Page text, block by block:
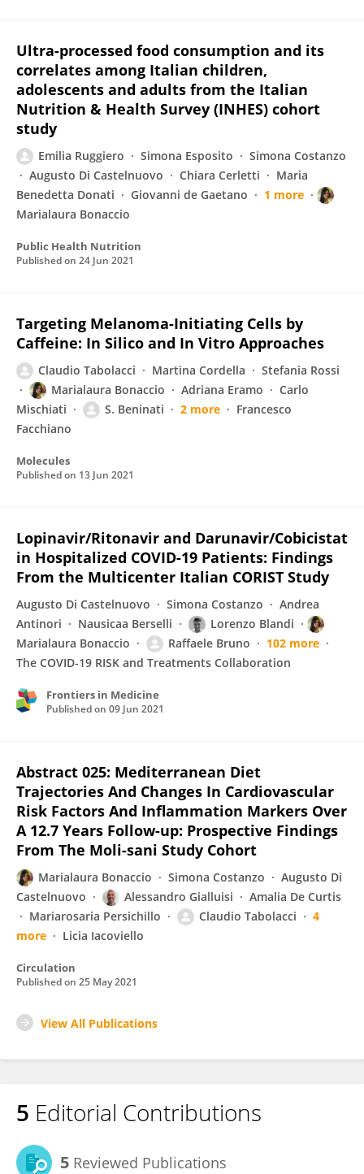
Ultra-processed food consumption and its
correlates among Italian children,
adolescents and adults from the Italian
Nutrition & Health Survey (INHES) cohort
study
Emilia Ruggiero Simona Esposito
Simona Costanzo
Augusto Di Castelnuovo
Chiara Cerletti
Maria
Benedetta Donati
Giovanni de Gaetano
1 more
Marialaura Bonaccio
Public Health Nutrition
Published on 24 Jun 2021
Targeting Melanoma-Initiating Cells by
Caffeine: In Silico and In Vitro Approaches
Claudio Tabolacci Martina Cordella
Stefania Rossi
Marialaura Bonaccio
Adriana Eramo
Carlo
Mischiati
S. Beninati 2 more
Francesco
Facchiano
Molecules
Published on 13 Jun 2021
Lopinavir/Ritonavir and Darunavir/Cobicistat
in Hospitalized COVID-19 Patients: Findings
From the Multicenter Italian CORIST Study
Augusto Di Castelnuovo Simona Costanzo
Andrea
Antinori
Nausicaa Berselli
Lorenzo Blandi
Marialaura Bonaccio
Raffaele Bruno
102 more
The COVID-19 RISK and Treatments Collaboration
Frontiers in Medicine
Published on 09 Jun 2021
Abstract 025: Mediterranean Diet
Trajectories And Changes In Cardiovascular
Risk Factors And Inflammation Markers Over
A 12.7 Years Follow-up: Prospective Findings
From The Moli-sani Study Cohort
Marialaura Bonaccio Simona Costanzo
Augusto Di
Castelnuovo
Alessandro Gialluisi
Amalia De Curtis
Mariarosaria Persichillo
Claudio Tabolacci
4
more
Licia Iacoviello
Circulation
Published on 25 May 2021
View All Publications
5 Editorial Contributions
5 Reviewed Publications